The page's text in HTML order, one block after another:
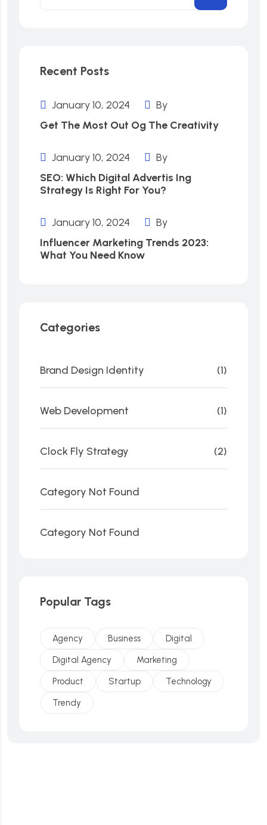
Recent Posts
January 10, 2024
By
Get The Most Out Og The Creativity
January 10, 2024
By
SEO: Which Digital Advertis Ing
Strategy Is Right For You?
January 10, 2024
By
Influencer Marketing Trends 2023:
What You Need Know
Categories
Brand Design Identity (1)
Web Development (1)
Clock Fly Strategy (2)
Category Not Found
Category Not Found
Popular Tags
Agency Business
Digital
Digital Agency
Marketing
Product
Startup
Technology
Trendy